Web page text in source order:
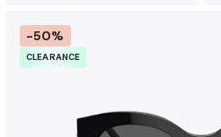
-50%
CLEARANCE